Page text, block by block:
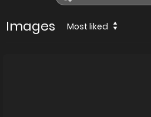
Images Most liked